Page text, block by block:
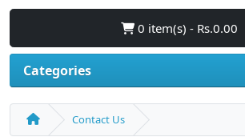
0 item(s) - Rs.0.00
Categories
Contact Us